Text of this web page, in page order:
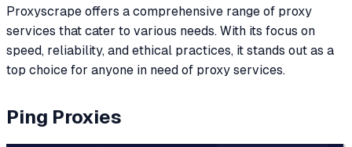
Proxyscrape offers a comprehensive range of proxy
services that cater to various needs. With its focus on
speed, reliability, and ethical practices, it stands out as a
top choice for anyone in need of proxy services.
Ping Proxies